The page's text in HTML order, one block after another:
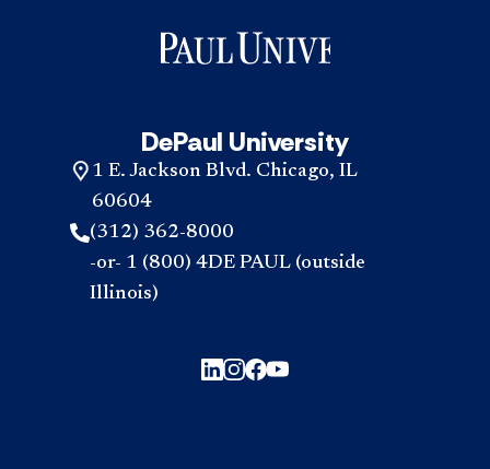
DePaul University
1 E. Jackson Blvd. Chicago, IL
60604
(312) 362-8000
-or- 1 (800) 4DE PAUL (outside
Illinois)